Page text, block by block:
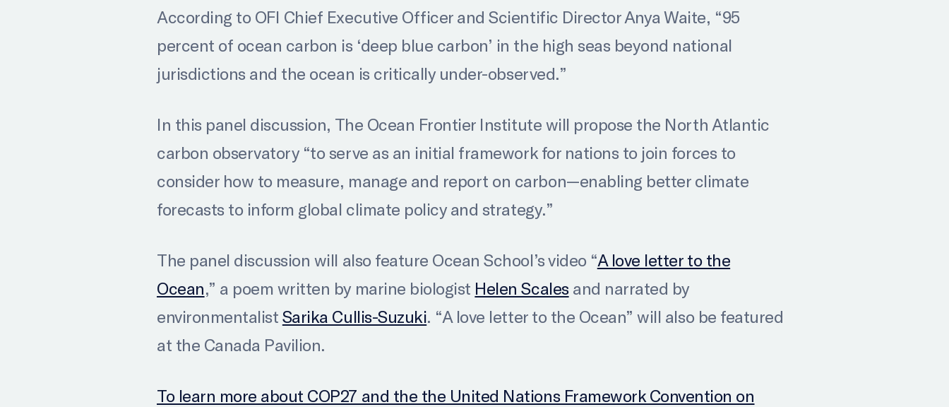
According to OFI Chief Executive Officer and Scientific Director Anya Waite, “95
percent of ocean carbon is ‘deep blue carbon’ in the high seas beyond national
jurisdictions and the ocean is critically under-observed.”
In this panel discussion, The Ocean Frontier Institute will propose the North Atlantic
carbon observatory “to serve as an initial framework for nations to join forces to
consider how to measure, manage and report on carbon—enabling better climate
forecasts to inform global climate policy and strategy.”
The panel discussion will also feature Ocean School’s video “A love letter to the
Ocean,” a poem written by marine biologist Helen Scalesand narrated by
environmentalist Sarika Cullis-Suzuki. “A love letter to the Ocean” will also be featured
at the Canada Pavilion.
To learn more about COP27 and the the United Nations Framework Convention on